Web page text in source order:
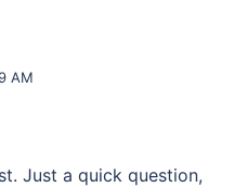
AM
Just a quick question,